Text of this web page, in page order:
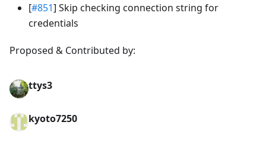
[#851] Skip checking connection string for
credentials
Proposed & Contributed by:
ttys3
kyoto7250